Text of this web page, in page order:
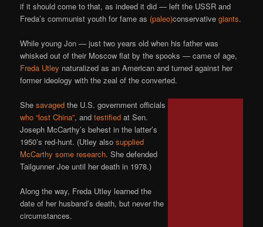
if it should come to that, as indeed it did — left the USSR and
Freda’s communist youth for fame as (paleo)conservativegiants.
While young Jon — just two years old when his father was
whisked out of their Moscow flat by the spooks — came of age,
Freda Utley naturalized as an American and turned against her
former ideology with the zeal of the converted.
Shesavaged the U.S. government officials
who “lost China”, andtestified at Sen.
Joseph McCarthy’s behest in the latter’s
1950’s red-hunt. (Utley alsosupplied
McCarthy some research. She defended
Tailgunner Joe until her death in 1978.)
Along the way, Freda Utley learned the
date of her husband’s death, but never the
circumstances.